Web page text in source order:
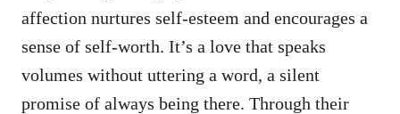
affection nurtures self-esteem and encourages a
sense of self-worth. It’s a love that speaks
volumes without uttering a word, a silent
promise of always being there. Through their